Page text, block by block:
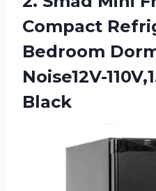
Compact
Bedroom
Noise12V-
Black